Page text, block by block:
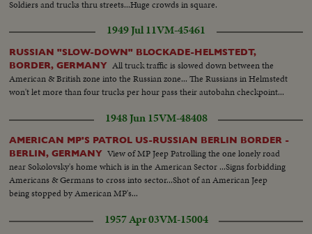
Soldiers and trucks thru streets...Huge crowds in square.
1949 Jul 11VM-45461
RUSSIAN "SLOW-DOWN" BLOCKADE-HELMSTEDT,
BORDER, GERMANY All truck traffic is slowed down between the
American & British zone into the Russian zone... The Russians in Helmstedt
won't let more than four trucks per hour pass their autobahn checkpoint...
1948 Jun 15VM-48408
AMERICAN MP'S PATROL US-RUSSIAN BERLIN BORDER -
BERLIN, GERMANY View of MP Jeep Patrolling the one lonely road
near Sokolovsky's home which is in the American Sector ...Signs forbidding
Americans & Germans to cross into sector...Shot of an American Jeep
being stopped by American MP's...
1957 Apr 03VM-15004